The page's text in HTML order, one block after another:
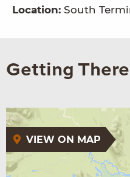
Location: South
Getting There
VIEW ON MAP